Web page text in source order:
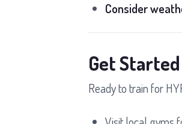
Consider
Get Started
Ready to train for